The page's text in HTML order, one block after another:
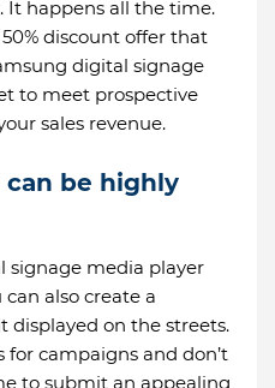
happens all the time.
discount offer that
digital signage
to meet prospective
sales revenue.
be highly
signage media player
also create a
displayed on the streets.
campaigns and don’t
to submit an appealing